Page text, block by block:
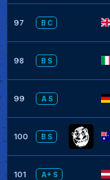
97 B C
98 B S
99 A S
100 B S
101 A+ S